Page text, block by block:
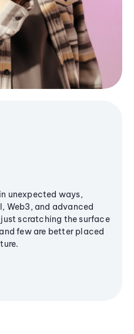
unexpected ways,
Web3, and advanced
just scratching the surface
few are better placed